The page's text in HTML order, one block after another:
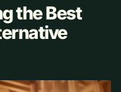
the Best